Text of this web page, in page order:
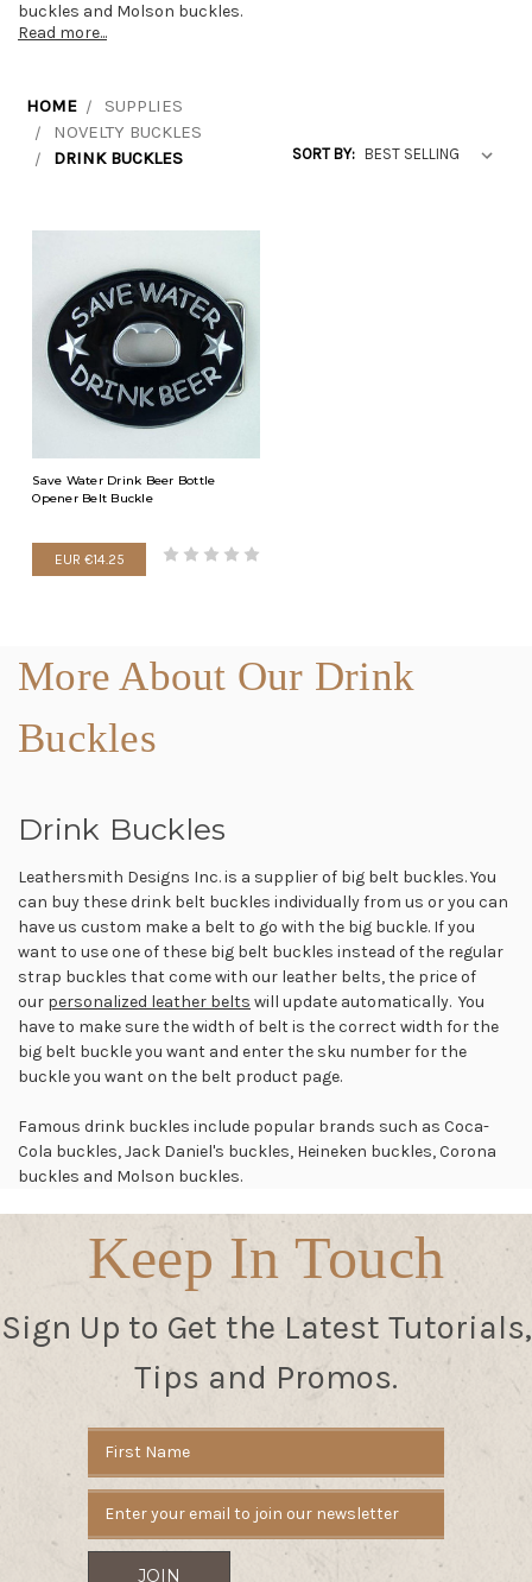
buckles and Molson buckles.
Read more...
HOME
SUPPLIES
NOVELTY BUCKLES
DRINK BUCKLES
SORT BY:
Save Water Drink Beer Bottle
Opener Belt Buckle
EUR €14.25
More About Our Drink
Buckles
Drink Buckles
Leathersmith Designs Inc. is a supplier of big belt buckles. You
can buy these drink belt buckles individually from us or you can
have us custom make a belt to go with the big buckle. If you
want to use one of these big belt buckles instead of the regular
strap buckles that come with our leather belts, the price of
our personalized leather belts will update automatically. You
have to make sure the width of belt is the correct width for the
big belt buckle you want and enter the sku number for the
buckle you want on the belt product page.
Famous drink buckles include popular brands such as Coca-
Cola buckles, Jack Daniel's buckles, Heineken buckles, Corona
buckles and Molson buckles.
Keep In Touch
Sign Up to Get the Latest Tutorials,
Tips and Promos.